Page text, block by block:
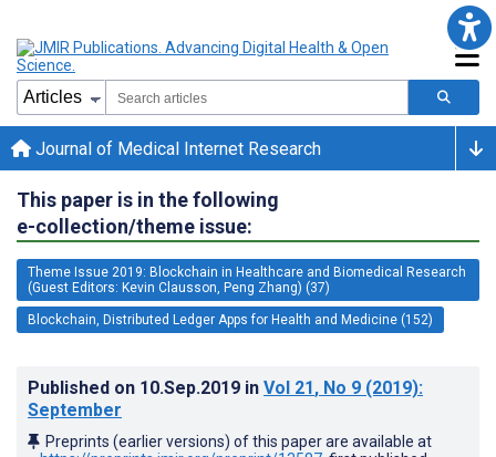
Journal of Medical Internet Research
This paper is in the following
e-collection/theme issue:
Theme Issue 2019: Blockchain in Healthcare and Biomedical Research
(Guest Editors: Kevin Clausson, Peng Zhang) (37)
Blockchain, Distributed Ledger Apps for Health and Medicine (152)
Published on 10.Sep.2019 in Vol 21, No 9 (2019):
September
Preprints (earlier versions) of this paper are available at